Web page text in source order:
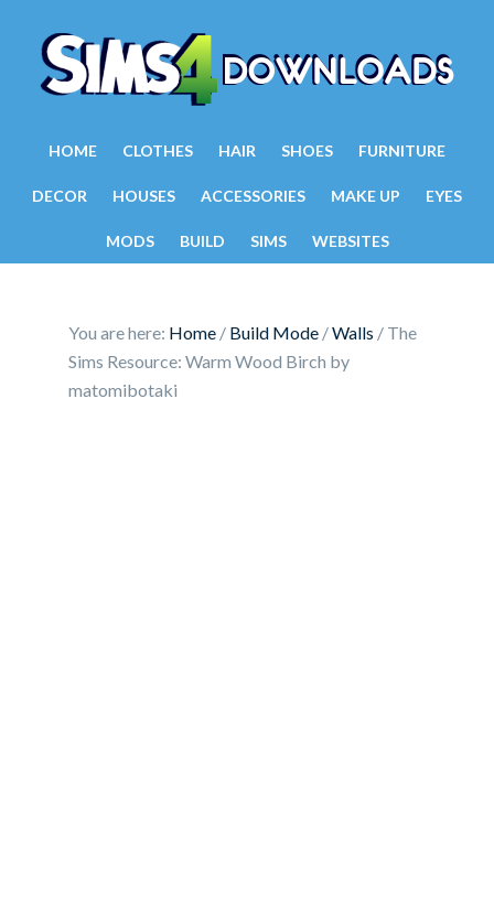
HOME CLOTHES HAIR SHOES FURNITURE
DECOR HOUSES ACCESSORIES MAKE UP EYES
MODS BUILD SIMS WEBSITES
You are here: Home / Build Mode /Walls / The
Sims Resource: Warm Wood Birch by
matomibotaki